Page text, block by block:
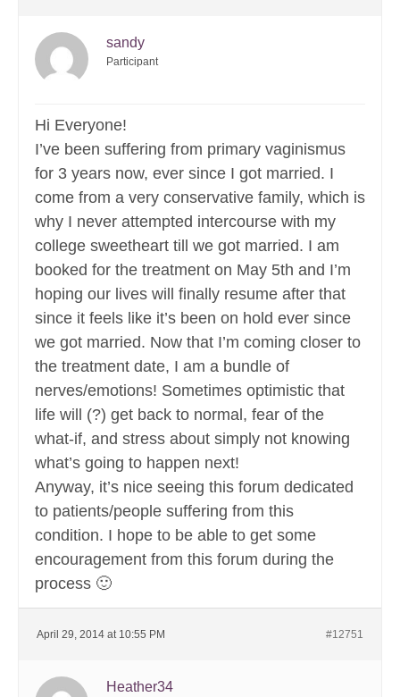
sandy
Participant
Hi Everyone!
I’ve been suffering from primary vaginismus
for 3 years now, ever since I got married. I
come from a very conservative family, which is
why I never attempted intercourse with my
college sweetheart till we got married. I am
booked for the treatment on May 5th and I’m
hoping our lives will finally resume after that
since it feels like it’s been on hold ever since
we got married. Now that I’m coming closer to
the treatment date, I am a bundle of
nerves/emotions! Sometimes optimistic that
life will (?) get back to normal, fear of the
what-if, and stress about simply not knowing
what’s going to happen next!
Anyway, it’s nice seeing this forum dedicated
to patients/people suffering from this
condition. I hope to be able to get some
encouragement from this forum during the
process 🙂
April 29, 2014 at 10:55 PM #12751
Heather34